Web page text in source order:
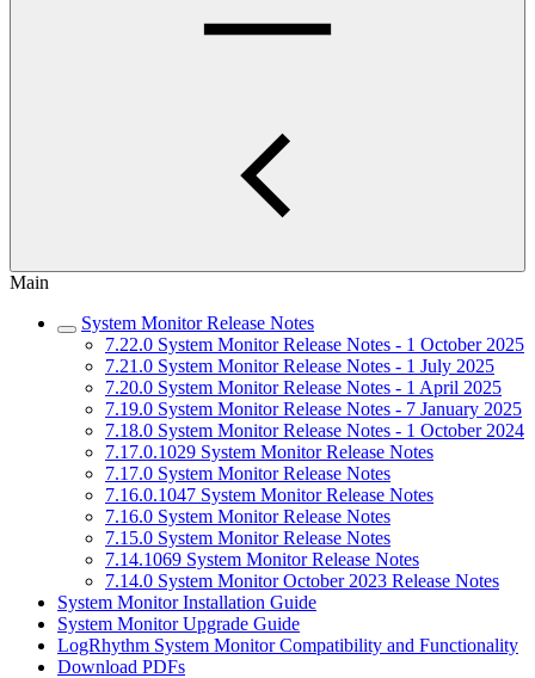
Main
System Monitor Release Notes
7.22.0 System Monitor Release Notes - 1 October 2025
7.21.0 System Monitor Release Notes - 1 July 2025
7.20.0 System Monitor Release Notes - 1 April 2025
7.19.0 System Monitor Release Notes - 7 January 2025
7.18.0 System Monitor Release Notes - 1 October 2024
7.17.0.1029 System Monitor Release Notes
7.17.0 System Monitor Release Notes
7.16.0.1047 System Monitor Release Notes
7.16.0 System Monitor Release Notes
7.15.0 System Monitor Release Notes
7.14.1069 System Monitor Release Notes
7.14.0 System Monitor October 2023 Release Notes
System Monitor Installation Guide
System Monitor Upgrade Guide
LogRhythm System Monitor Compatibility and Functionality
Download PDFs